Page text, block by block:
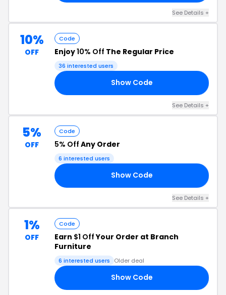
See Details +
10%
OFF
Code
Enjoy10% Off The Regular Price
36 interested users
Show Code
See Details +
5%
OFF
Code
5% Off Any Order
6 interested users
Show Code
See Details +
1%
OFF
Code
Earn $1 OffYour Order at Branch
Furniture
6 interested users Older deal
Show Code